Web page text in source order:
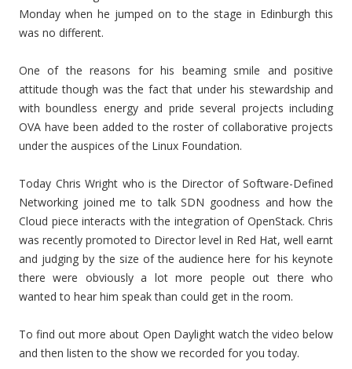
Monday when he jumped on to the stage in Edinburgh this
was no different.
One of the reasons for his beaming smile and positive
attitude though was the fact that under his stewardship and
with boundless energy and pride several projects including
OVA have been added to the roster of collaborative projects
under the auspices of the Linux Foundation.
Today Chris Wright who is the Director of Software-Defined
Networking joined me to talk SDN goodness and how the
Cloud piece interacts with the integration of OpenStack. Chris
was recently promoted to Director level in Red Hat, well earnt
and judging by the size of the audience here for his keynote
there were obviously a lot more people out there who
wanted to hear him speak than could get in the room.
To find out more about Open Daylight watch the video below
and then listen to the show we recorded for you today.